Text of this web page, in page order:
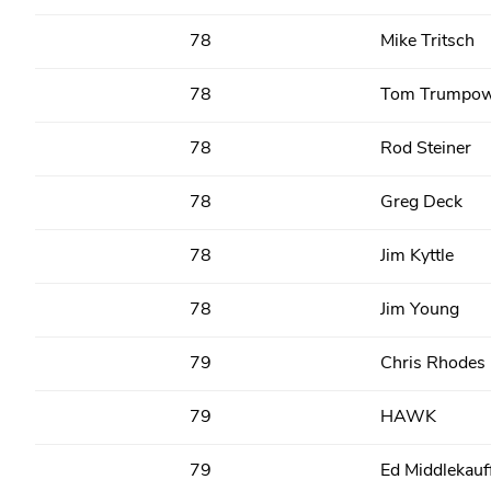
78 Mike Tritsch
78 Tom
78 Rod Steiner
78 Greg Deck
78 Jim Kyttle
78 Jim Young
79 Chris Rhodes
79 HAWK
79 Ed